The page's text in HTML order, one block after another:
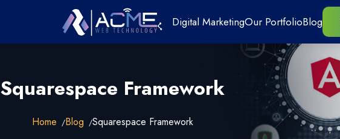
Digital MarketingOur PortfolioBlog
Squarespace Framework
Home Blog Squarespace Framework